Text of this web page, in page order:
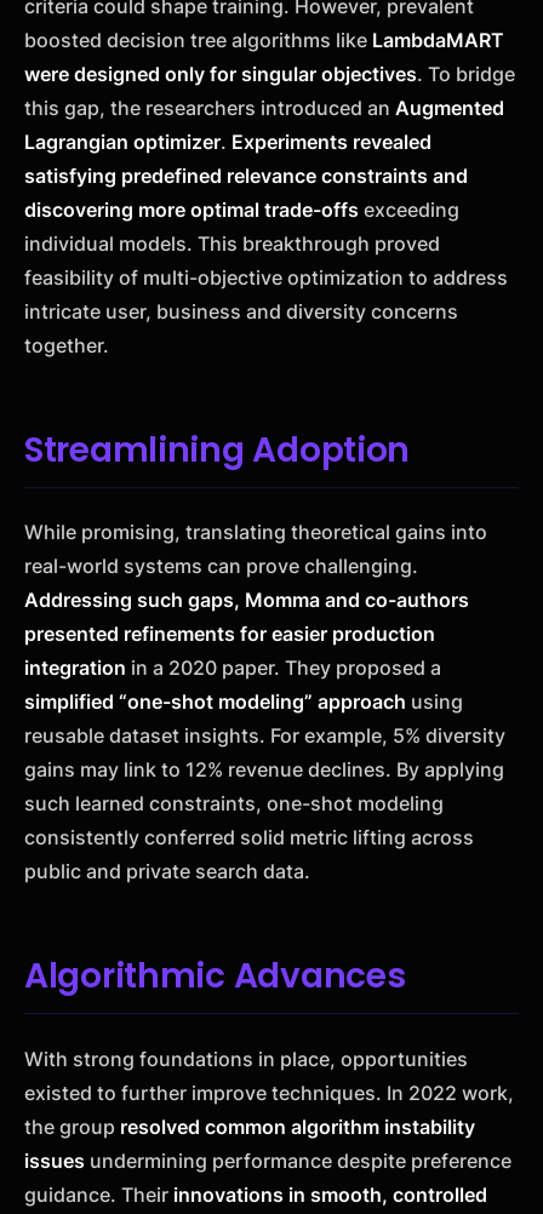
criteria could shape training. However, prevalent
boosted decision tree algorithms like LambdaMART
were designed only for singular objectives. To bridge
this gap, the researchers introduced an Augmented
Lagrangian optimizer. Experiments revealed
satisfying predefined relevance constraints and
discovering more optimal trade-offs exceeding
individual models. This breakthrough proved
feasibility of multi-objective optimization to address
intricate user, business and diversity concerns
together.
Streamlining Adoption
While promising, translating theoretical gains into
real-world systems can prove challenging.
Addressing such gaps, Momma and co-authors
presented refinements for easier production
integration in a 2020 paper. They proposed a
simplified “one-shot modeling” approach using
reusable dataset insights. For example, 5% diversity
gains may link to 12% revenue declines. By applying
such learned constraints, one-shot modeling
consistently conferred solid metric lifting across
public and private search data.
Algorithmic Advances
With strong foundations in place, opportunities
existed to further improve techniques. In 2022 work,
the group resolved common algorithm instability
issues undermining performance despite preference
guidance. Their innovations in smooth, controlled